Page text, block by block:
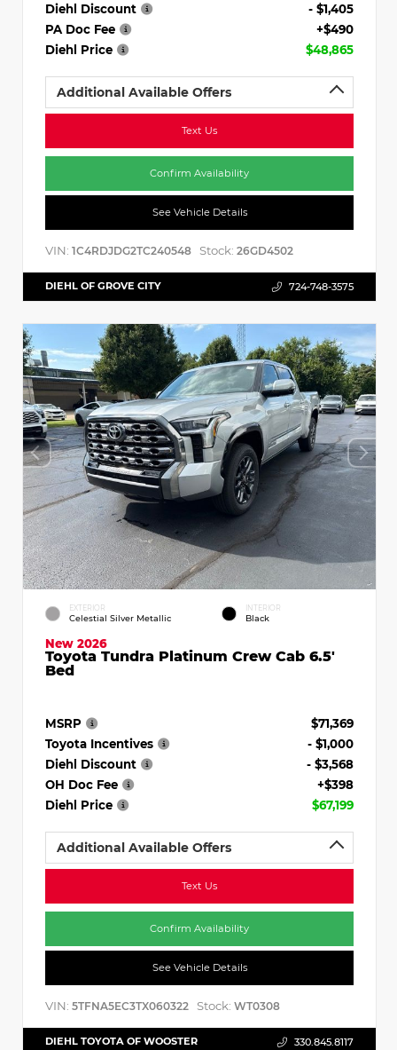
Diehl Discount
- $1,405
PA Doc Fee
+$490
Diehl Price
$48,865
Additional Available Offers
Text Us
Confirm Availability
See Vehicle Details
VIN: 1C4RDJDG2TC240548 Stock: 26GD4502
DIEHL OF GROVE CITY 724-748-3575
EXTERIOR
Celestial Silver Metallic
INTERIOR
Black
New 2026
Toyota Tundra Platinum Crew Cab 6.5'
Bed
MSRP
$71,369
Toyota Incentives
- $1,000
Diehl Discount
- $3,568
OH Doc Fee
+$398
Diehl Price
$67,199
Additional Available Offers
Text Us
Confirm Availability
See Vehicle Details
VIN: 5TFNA5EC3TX060322 Stock: WT0308
DIEHL TOYOTA OF WOOSTER 330.845.8117